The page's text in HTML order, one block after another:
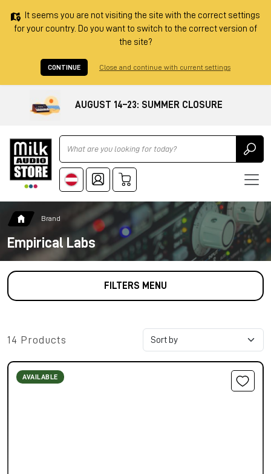
It seems you are not visiting the site with the correct settings
for your country. Do you want to switch to the correct version of
the site?
CONTINUE Close and continue with current settings
AUGUST 14–23: SUMMER CLOSURE
Ricerca
Brand
Empirical Labs
FILTERS MENU
14 Products
AVAILABLE